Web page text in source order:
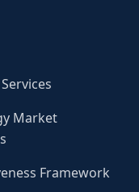
Market
Framework